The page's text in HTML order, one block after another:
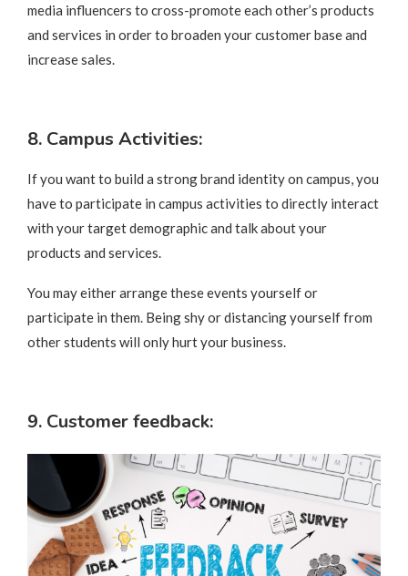
media influencers to cross-promote each other’s products
and services in order to broaden your customer base and
increase sales.
8. Campus Activities:
If you want to build a strong brand identity on campus, you
have to participate in campus activities to directly interact
with your target demographic and talk about your
products and services.
You may either arrange these events yourself or
participate in them. Being shy or distancing yourself from
other students will only hurt your business.
9. Customer feedback: